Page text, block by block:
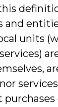
and
units